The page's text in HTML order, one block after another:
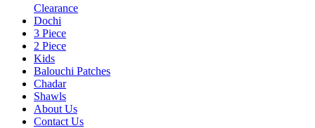
Clearance
Dochi
3 Piece
2 Piece
Kids
Balouchi Patches
Chadar
Shawls
About Us
Contact Us